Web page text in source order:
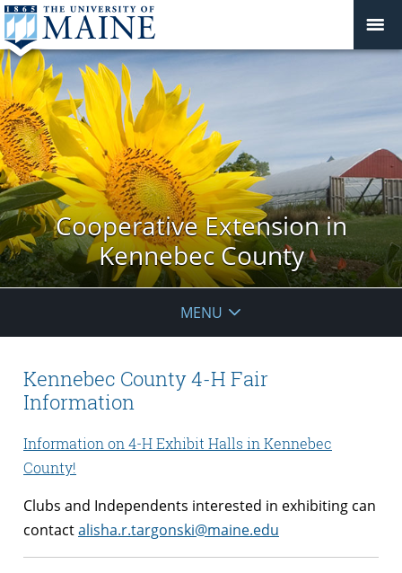
Cooperative Extension in
Kennebec County
MENU
Kennebec County 4-H Fair
Information
Information on 4-H Exhibit Halls in Kennebec
County!
Clubs and Independents interested in exhibiting can
contactalisha.r.targonski@maine.edu